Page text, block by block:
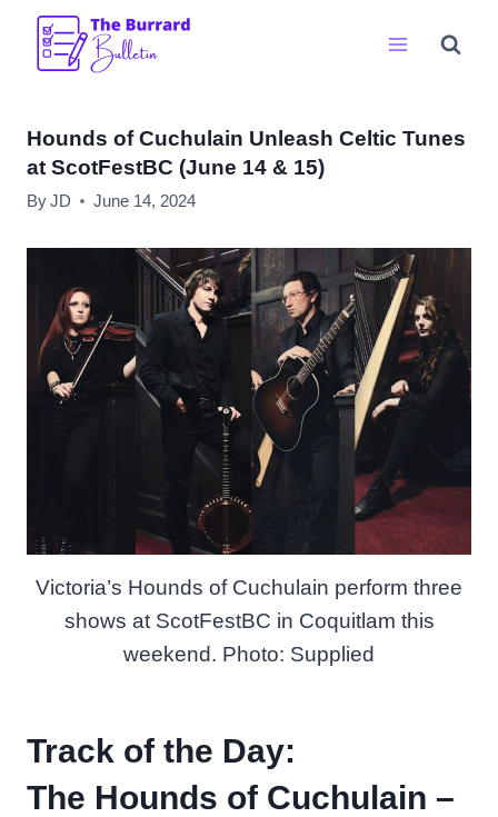
Skip
Hounds of Cuchulain Unleash Celtic Tunes
at ScotFestBC (June 14 & 15)
ByJD June 14, 2024
Victoria’s Hounds of Cuchulain perform three
shows at ScotFestBC in Coquitlam this
weekend. Photo: Supplied
Track of the Day:
The Hounds of Cuchulain –